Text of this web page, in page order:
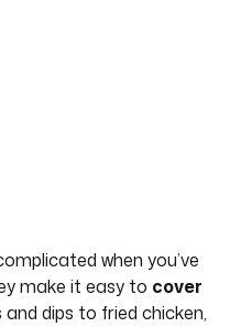
when you’ve
make it easy to cover
dips to fried chicken,